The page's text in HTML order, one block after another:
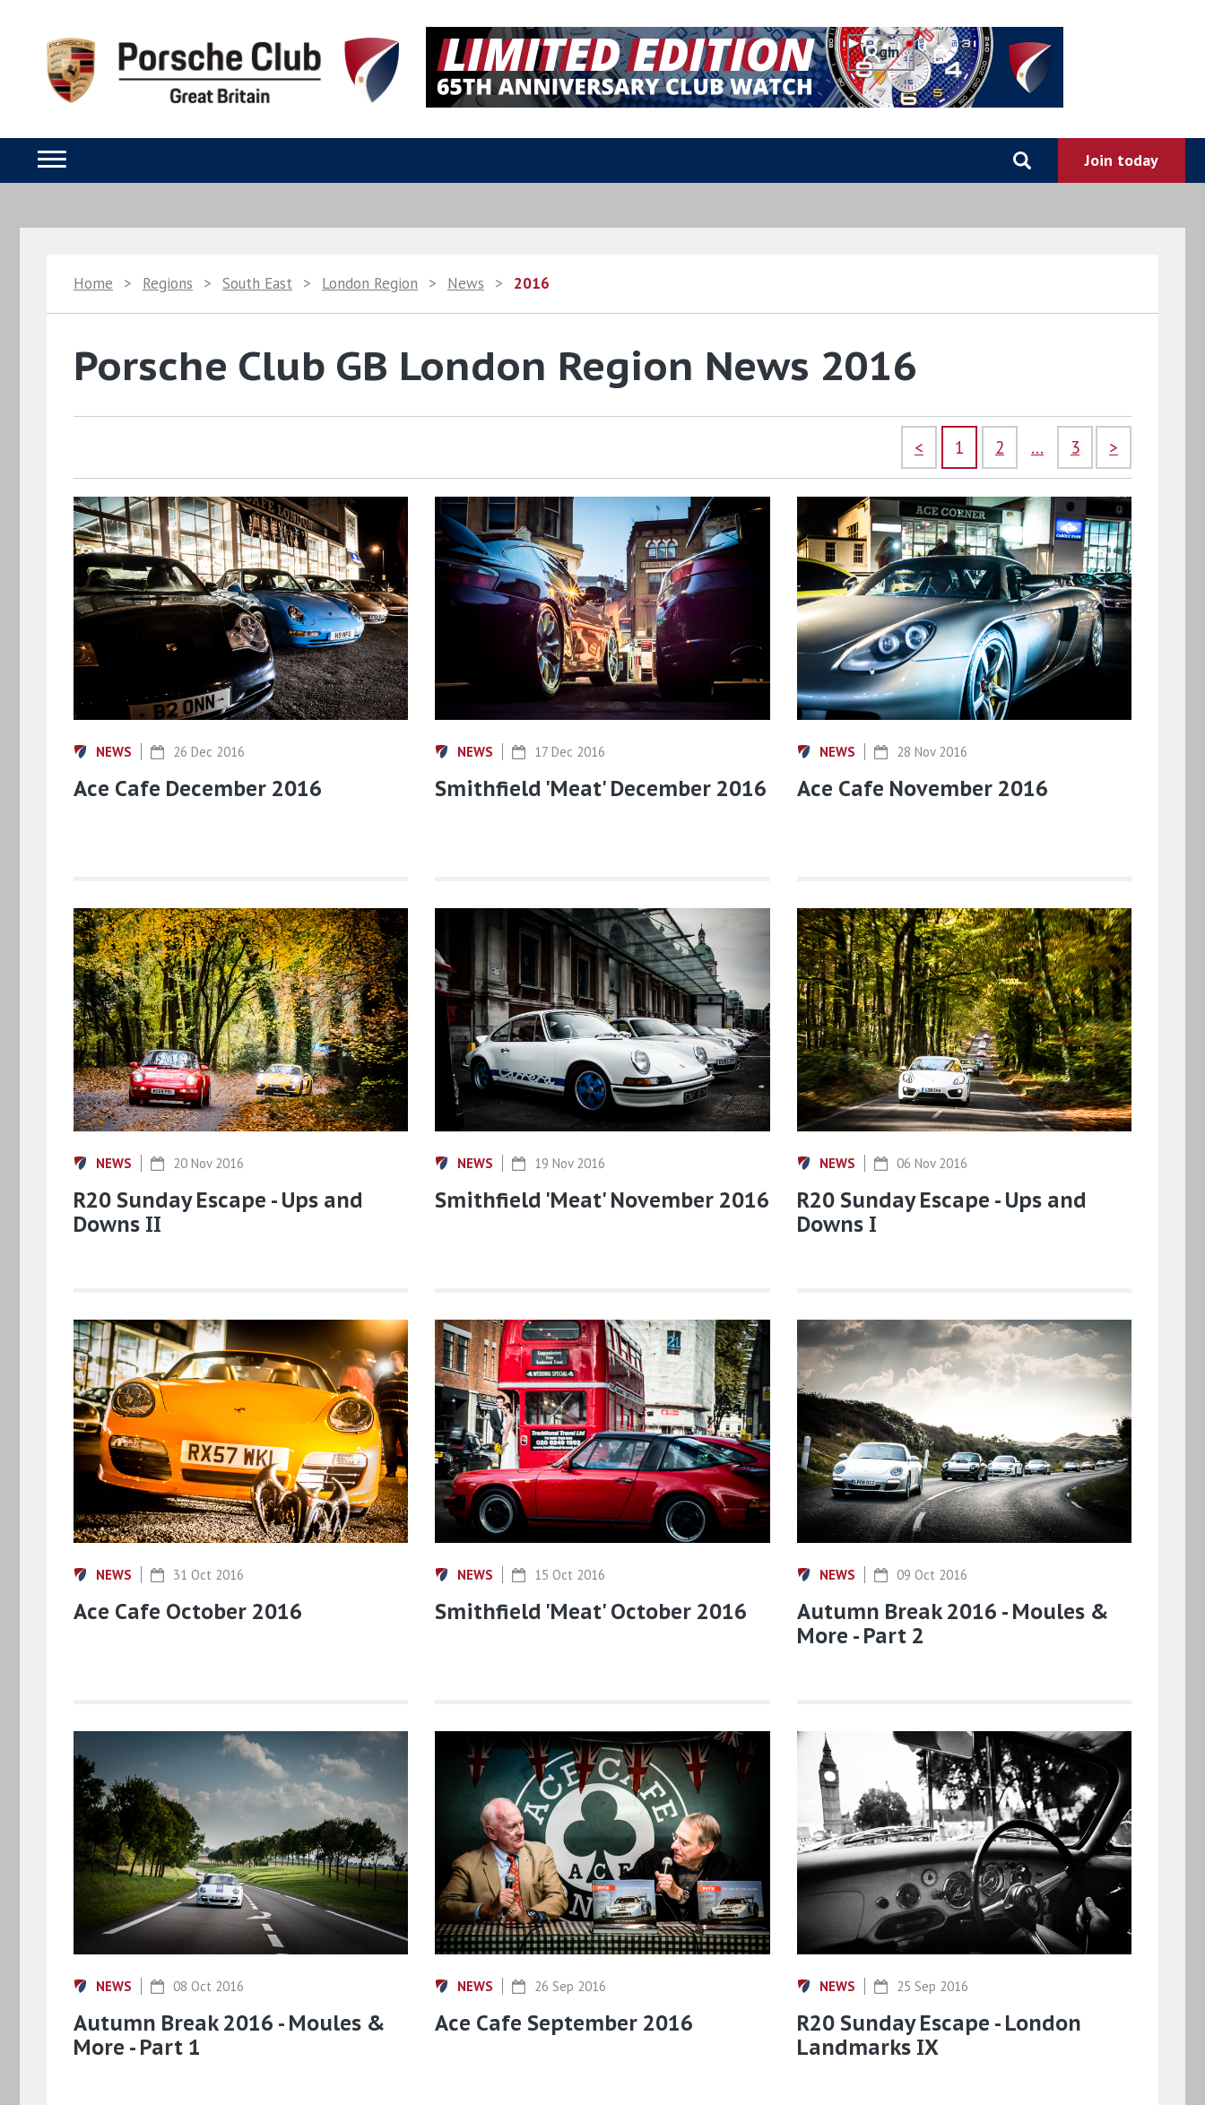
0
Home > Regions > South East > London Region > News > 2016
Porsche Club GB London Region News 2016
< 1 2 ... 3 >
NEWS 26 Dec 2016
Ace Cafe December 2016
NEWS 17 Dec 2016
Smithfield 'Meat' December 2016
NEWS 28 Nov 2016
Ace Cafe November 2016
NEWS 20 Nov 2016
R20 Sunday Escape - Ups and
Downs II
NEWS 19 Nov 2016
Smithfield 'Meat' November 2016
NEWS 06 Nov 2016
R20 Sunday Escape - Ups and
Downs I
NEWS 31 Oct 2016
Ace Cafe October 2016
NEWS 15 Oct 2016
Smithfield 'Meat' October 2016
NEWS 09 Oct 2016
Autumn Break 2016 - Moules &
More - Part 2
NEWS 08 Oct 2016
Autumn Break 2016 - Moules &
More - Part 1
NEWS 26 Sep 2016
Ace Cafe September 2016
NEWS 25 Sep 2016
R20 Sunday Escape - London
Landmarks IX